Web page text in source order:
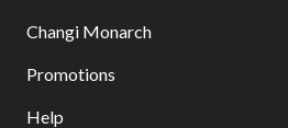
Changi Monarch
Promotions
Help